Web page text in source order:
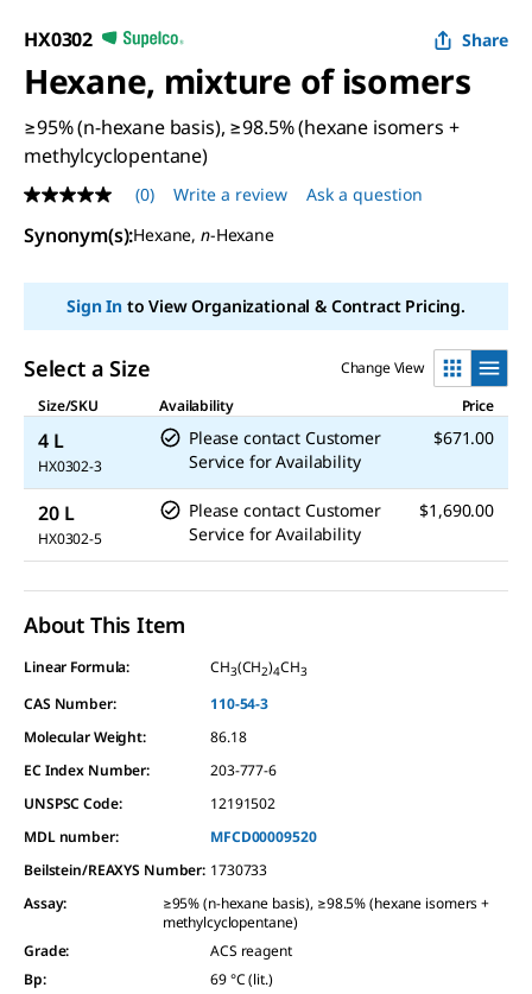
HX0302 Share
Hexane, mixture of isomers
≥95% (n-hexane basis), ≥98.5% (hexane isomers +
methylcyclopentane)
No
rating
value
page
(0) Write a review Ask a question
Synonym(s):Hexane, n-Hexane
Sign Into View Organizational & Contract Pricing.
Select a Size
Change View
Size/SKU
Availability Price
4 L
HX0302-3
Please contact Customer
Service for Availability
$671.00
20 L
HX0302-5
Please contact Customer
Service for Availability
$1,690.00
About This Item
Linear Formula: CH3(CH2)4CH3
CAS Number:
110-54-3
Molecular Weight:
86.18
EC Index Number:
203-777-6
UNSPSC Code:
12191502
MDL number:
MFCD00009520
Beilstein/REAXYS Number: 1730733
Assay:
≥95% (n-hexane basis), ≥98.5% (hexane isomers +
methylcyclopentane)
Grade:
ACS reagent
Bp:
69 °C (lit.)